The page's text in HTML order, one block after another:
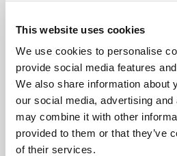
This website uses cookies
We use cookies to personalise
provide social media features
We also share information about
our social media, advertising
may combine it with other
provided to them or that they’ve
of their services.
a spa day?
Of course! We recommend
to secure the date and time you
facility use is not included when
treatment.
Is there a double